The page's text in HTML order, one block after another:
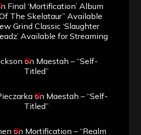
Final ‘Mortification’ Album
The Skelataur” Available
Grind Classic ‘Slaughter
Available for Streaming
on Maestah – “Self-
Titled”
on Maestah – “Self-
Titled”
on Mortification – “Realm